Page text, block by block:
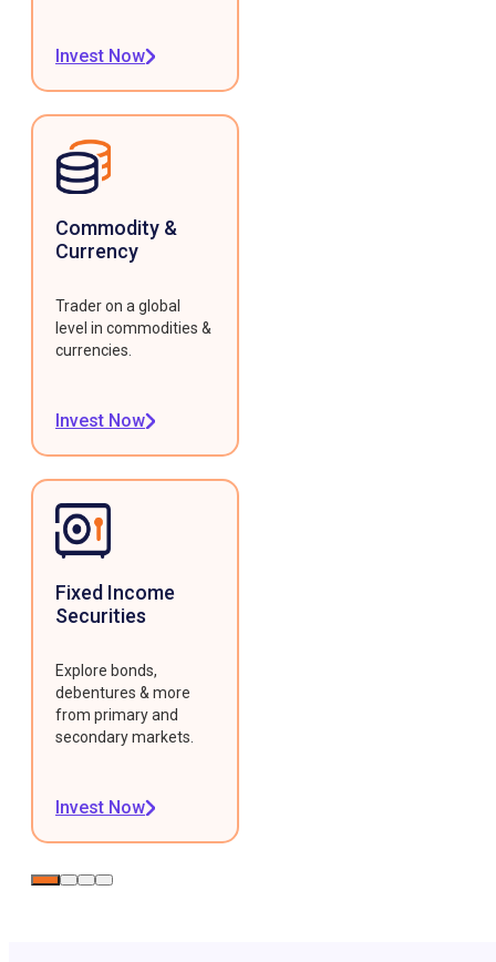
Invest Now
Commodity &
Currency
Trader on a global
level in commodities &
currencies.
Invest Now
Fixed Income
Securities
Explore bonds,
debentures & more
from primary and
secondary markets.
Invest Now